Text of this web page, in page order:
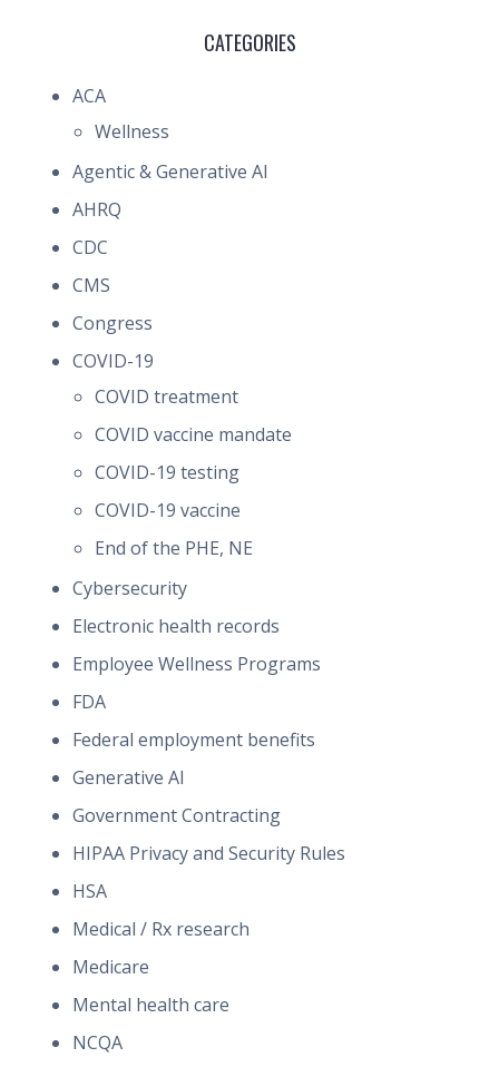
CATEGORIES
ACA
Wellness
Agentic & Generative AI
AHRQ
CDC
CMS
Congress
COVID-19
COVID treatment
COVID vaccine mandate
COVID-19 testing
COVID-19 vaccine
End of the PHE, NE
Cybersecurity
Electronic health records
Employee Wellness Programs
FDA
Federal employment benefits
Generative AI
Government Contracting
HIPAA Privacy and Security Rules
HSA
Medical / Rx research
Medicare
Mental health care
NCQA